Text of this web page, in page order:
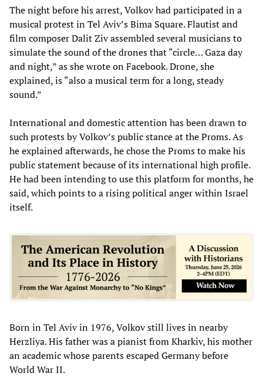
The night before his arrest, Volkov had participated in a
musical protest in Tel Aviv’s Bima Square. Flautist and
film composer Dalit Ziv assembled several musicians to
simulate the sound of the drones that “circle… Gaza day
and night,” as she wrote on Facebook. Drone, she
explained, is “also a musical term for a long, steady
sound.”
International and domestic attention has been drawn to
such protests by Volkov’s public stance at the Proms. As
he explained afterwards, he chose the Proms to make his
public statement because of its international high profile.
He had been intending to use this platform for months, he
said, which points to a rising political anger within Israel
itself.
Born in Tel Aviv in 1976, Volkov still lives in nearby
Herzliya. His father was a pianist from Kharkiv, his mother
an academic whose parents escaped Germany before
World War II.